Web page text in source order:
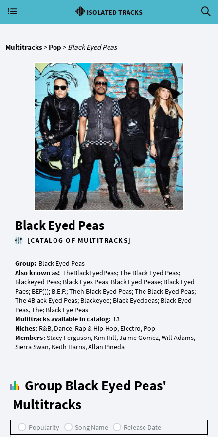
ISOLATED TRACKS
Multitracks> Pop > Black Eyed Peas
Black Eyed Peas
[CATALOG OF MULTITRACKS]
Group:
Also known as: TheBlackEyedPeas; The Black Eyed Peas;
Blackeyed Peas; Black Eyes Peas; Black Eyed Pease; Black Eyed
Paes; BEP))); B.E.P.; Theh Black Eyed Peas; The Black-Eyed Peas;
The 4Black Eyed Peas; Blackeyed; Black Eyedpeas; Black Eyed
Multitracks available in catalog:
Niches
Members: Stacy Ferguson, Kim Hill, Jaime Gomez, Will Adams,
Group Black Eyed Peas'
Multitracks
Popularity Song Name Release Date